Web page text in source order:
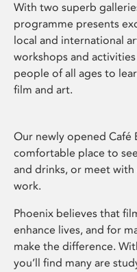
With two superb
programme presents
local and international
workshops and
people of all ages to
film and art.
Our newly opened Café
comfortable place to
and drinks, or meet
work.
Phoenix believes that
enhance lives, and for
make the difference.
you’ll find many are